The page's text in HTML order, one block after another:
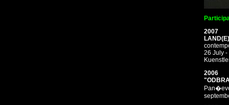
2007
26 July
2006